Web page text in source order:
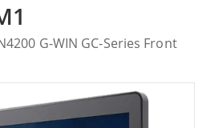
G-WIN GC-Series Front